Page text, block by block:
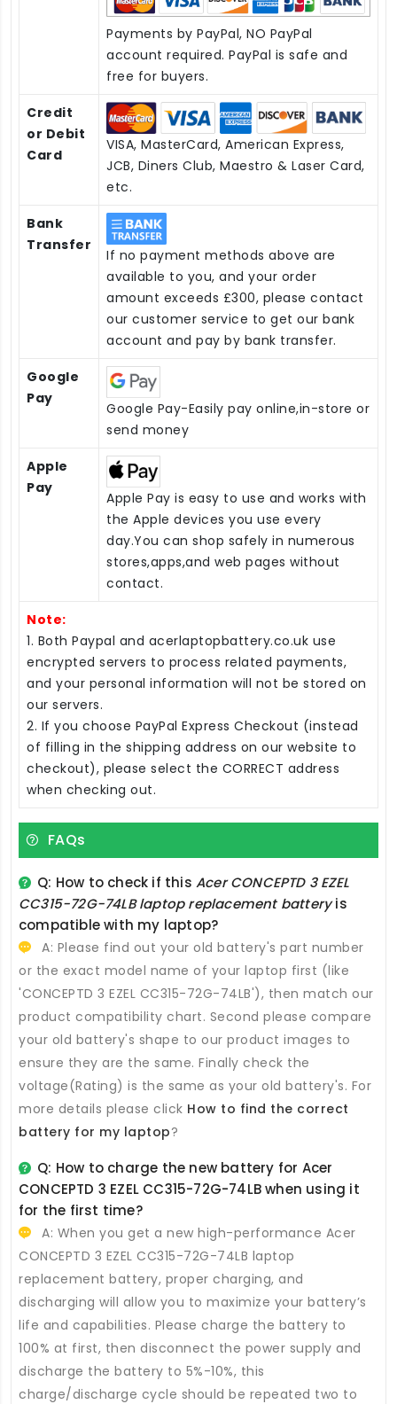
Payments by PayPal, NO PayPal
account required. PayPal is safe and
free for buyers.
Credit
or Debit
Card
VISA, MasterCard, American Express,
JCB, Diners Club, Maestro & Laser Card,
etc.
Bank
Transfer
If no payment methods above are
available to you, and your order
amount exceeds £300, please contact
our customer service to get our bank
account and pay by bank transfer.
Google
Pay
Google Pay-Easily pay online,in-store or
send money
Apple
Pay
Apple Pay is easy to use and works with
the Apple devices you use every
day.You can shop safely in numerous
stores,apps,and web pages without
contact.
Note:
1. Both Paypal and acerlaptopbattery.co.uk use
encrypted servers to process related payments,
and your personal information will not be stored on
our servers.
2. If you choose PayPal Express Checkout (instead
of filling in the shipping address on our website to
checkout), please select the CORRECT address
when checking out.
FAQs
Q: How to check if thisAcer CONCEPTD 3 EZEL
CC315-72G-74LB laptop replacement batteryis
compatible with my laptop?
A: Please find out your old battery's part number
or the exact model name of your laptop first (like
'CONCEPTD 3 EZEL CC315-72G-74LB'), then match our
product compatibility chart. Second please compare
your old battery's shape to our product images to
ensure they are the same. Finally check the
voltage(Rating) is the same as your old battery's. For
more details please click How to find the correct
battery for my laptop?
Q: How to charge the new battery for Acer
CONCEPTD 3 EZEL CC315-72G-74LBwhen using it
for the first time?
A: When you get a new high-performance Acer
CONCEPTD 3 EZEL CC315-72G-74LB laptop
replacement battery, proper charging, and
discharging will allow you to maximize your battery’s
life and capabilities. Please charge the battery to
100% at first, then disconnect the power supply and
discharge the battery to 5%-10%, this
charge/discharge cycle should be repeated two to